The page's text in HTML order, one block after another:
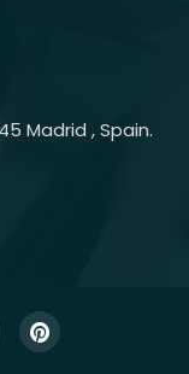
Madrid , Spain.